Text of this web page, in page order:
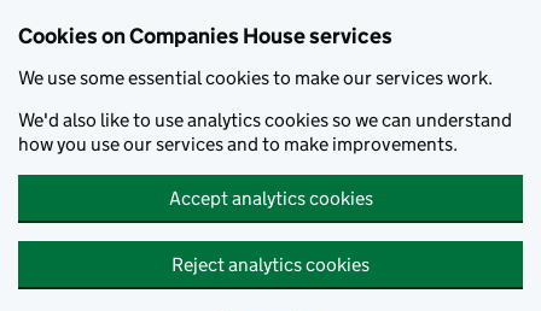
Cookies on Companies House services
We use some essential cookies to make our services work.
We'd also like to use analytics cookies so we can understand
how you use our services and to make improvements.
Accept analytics cookies
Reject analytics cookies